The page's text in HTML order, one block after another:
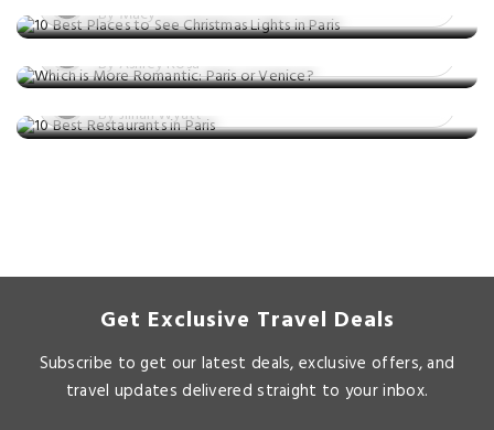
By Macy
Venice?
Posted on: 24 Nov, 2025
By Ashley Rosa
Things to do
10 Best Restaurants in Paris
By Jillian Wyatt
Get Exclusive Travel Deals
Subscribe to get our latest deals, exclusive offers, and
travel updates delivered straight to your inbox.